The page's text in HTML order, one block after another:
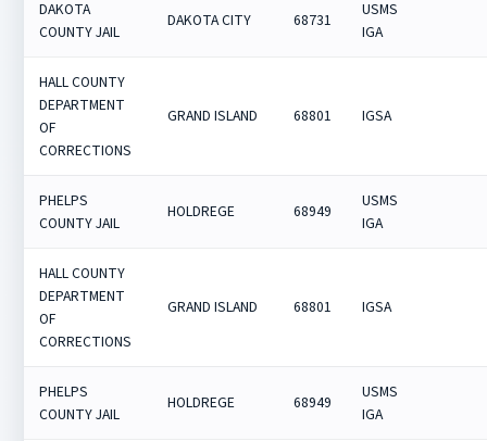
DAKOTA
COUNTY JAIL
DAKOTA CITY 68731
USMS
IGA
HALL COUNTY
DEPARTMENT
OF
CORRECTIONS
GRAND ISLAND 68801 IGSA
PHELPS
COUNTY JAIL
HOLDREGE 68949
USMS
IGA
HALL COUNTY
DEPARTMENT
OF
CORRECTIONS
GRAND ISLAND 68801 IGSA
PHELPS
COUNTY JAIL
HOLDREGE 68949
USMS
IGA